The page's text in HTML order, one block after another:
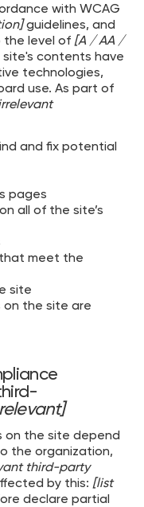
with WCAG
guidelines, and
the level of [A / AA /
site's contents have
technologies,
use. As part of
and fix potential
pages
all of the site’s
meet the
site
on the site are
on the site depend
the organization,
third-party
by this: [list
declare partial